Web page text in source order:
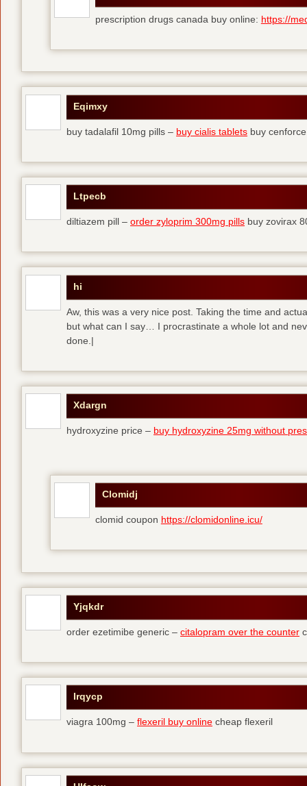
prescription drugs canada buy online: https://
Eqimxy
buy tadalafil 10mg pills – buy cialis tablets buy
Ltpecb
diltiazem pill – order zyloprim 300mg pills buy zovirax
hi
Aw, this was a very nice post. Taking the time and
but what can I say… I procrastinate a whole lot and
done.|
Xdargn
hydroxyzine price – buy hydroxyzine 25mg without
Clomidj
clomid coupon https://clomidonline.icu/
Yjqkdr
order ezetimibe generic – citalopram over the counter
Irqycp
viagra 100mg – flexeril buy online cheap flexeril